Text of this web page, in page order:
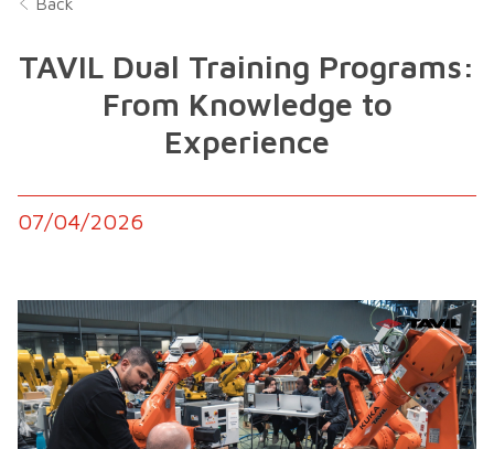
TAVIL Dual Training Programs:
From Knowledge to
Experience
07/04/2026